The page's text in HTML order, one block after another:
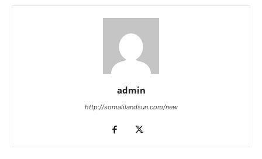
admin
http://somalilandsun.com/new